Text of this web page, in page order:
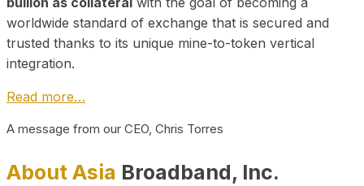
worldwide standard of exchange that is secured and
trusted thanks to its unique mine-to-token vertical
integration.
Read more…
A message from our CEO, Chris Torres
About Asia Broadband, Inc.